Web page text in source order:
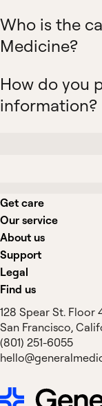
Who is the
Medicine?
How do you
information?
Get care
Our service
About us
Support
Legal
Find us
128 Spear St. Floor
San Francisco,
(801) 251-6055